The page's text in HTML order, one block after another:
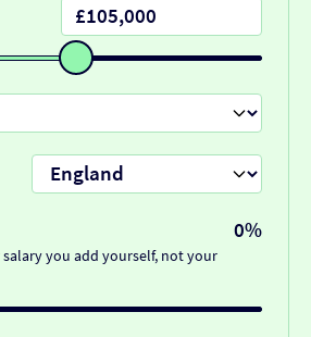
0%
salary you add yourself, not your